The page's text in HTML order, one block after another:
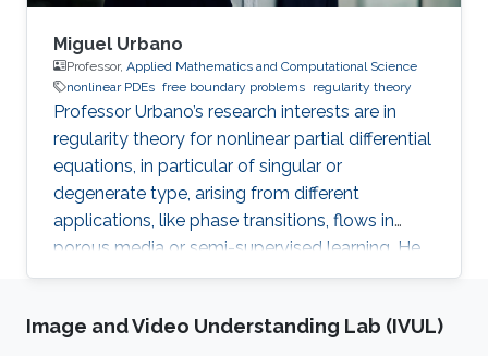
Miguel Urbano
Professor, Applied Mathematics and Computational Science
nonlinear PDEs free boundary problems regularity theory
Professor Urbano’s research interests are in
regularity theory for nonlinear partial differential
equations, in particular of singular or
degenerate type, arising from different
applications, like phase transitions, flows in
porous media or semi-supervised learning. He
is also interested in free boundary problems,
of weak solutions and the geometric properties
Image and Video Understanding Lab (IVUL)